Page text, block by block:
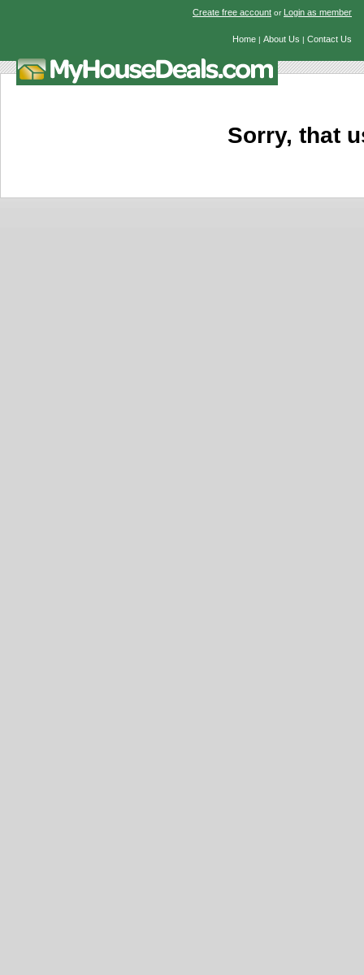
Create free account or Login as member
Home | About Us | Contact Us
Sorry, that